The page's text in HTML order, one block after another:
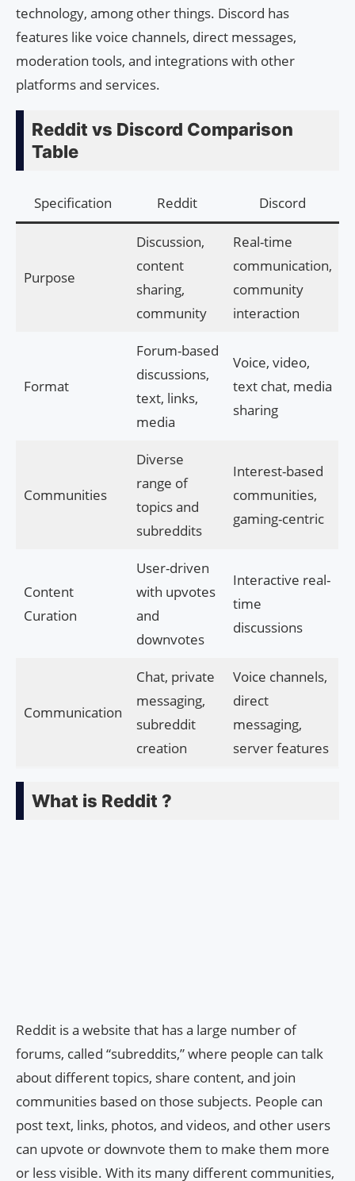
technology, among other things. Discord has
features like voice channels, direct messages,
moderation tools, and integrations with other
platforms and services.
Reddit vs Discord Comparison
Table
Specification Reddit Discord
Purpose
Discussion,
content
sharing,
community
Real-time
communication,
community
interaction
Format
Forum-based
discussions,
text, links,
media
Voice, video,
text chat, media
sharing
Communities
Diverse
range of
topics and
subreddits
Interest-based
communities,
gaming-centric
Content
Curation
User-driven
with upvotes
and
downvotes
Interactive real-
time
discussions
Communication
Chat, private
messaging,
subreddit
creation
Voice channels,
direct
messaging,
server features
What is Reddit ?
Reddit is a website that has a large number of
forums, called “subreddits,” where people can talk
about different topics, share content, and join
communities based on those subjects. People can
post text, links, photos, and videos, and other users
can upvote or downvote them to make them more
or less visible. With its many different communities,